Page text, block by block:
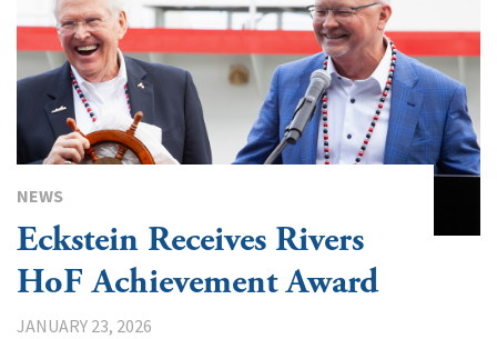
NEWS
Eckstein Receives Rivers
HoF Achievement Award
JANUARY 23, 2026